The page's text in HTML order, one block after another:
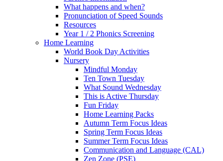
What happens and when?
Pronunciation of Speed Sounds
Resources
Year 1 / 2 Phonics Screening
Home Learning
World Book Day Activities
Nursery
Mindful Monday
Ten Town Tuesday
What Sound Wednesday
This is Active Thursday
Fun Friday
Home Learning Packs
Autumn Term Focus Ideas
Spring Term Focus Ideas
Summer Term Focus Ideas
Communication and Language (CAL)
Zen Zone (PSE)